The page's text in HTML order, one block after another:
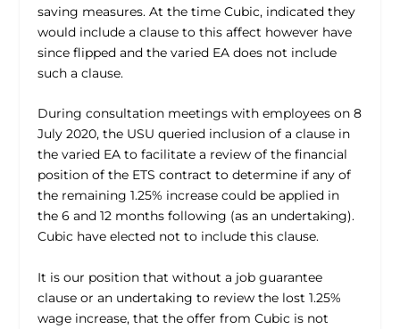
saving measures. At the time Cubic, indicated they
would include a clause to this affect however have
since flipped and the varied EA does not include
such a clause.
During consultation meetings with employees on 8
July 2020, the USU queried inclusion of a clause in
the varied EA to facilitate a review of the financial
position of the ETS contract to determine if any of
the remaining 1.25% increase could be applied in
the 6 and 12 months following (as an undertaking).
Cubic have elected not to include this clause.
It is our position that without a job guarantee
clause or an undertaking to review the lost 1.25%
wage increase, that the offer from Cubic is not